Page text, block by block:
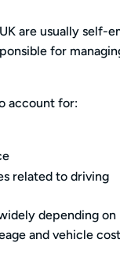
are usually self-
for
account for:
related to driving
depending on
and vehicle